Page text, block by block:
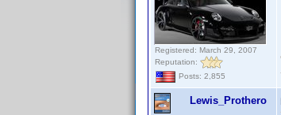
Registered: March 29, 2007
Reputation:
Posts: 2,855
Lewis_Prothero